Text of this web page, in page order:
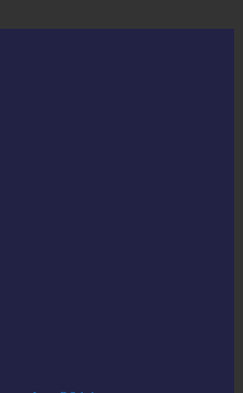
Association